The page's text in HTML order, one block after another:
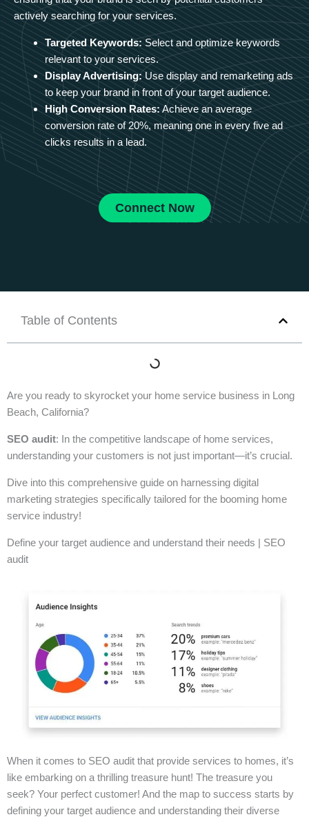
actively searching for your services.
Targeted Keywords: Select and optimize keywords
relevant to your services.
Display Advertising: Use display and remarketing ads
to keep your brand in front of your target audience.
High Conversion Rates: Achieve an average
conversion rate of 20%, meaning one in every five ad
clicks results in a lead.
Connect Now
Table of Contents
Are you ready to skyrocket your home service business in Long
Beach, California?
SEO audit: In the competitive landscape of home services,
understanding your customers is not just important—it’s crucial.
Dive into this comprehensive guide on harnessing digital
marketing strategies specifically tailored for the booming home
service industry!
Define your target audience and understand their needs | SEO
audit
When it comes to SEO audit that provide services to homes, it’s
like embarking on a thrilling treasure hunt! The treasure you
seek? Your perfect customer! And the map to success starts by
defining your target audience and understanding their diverse